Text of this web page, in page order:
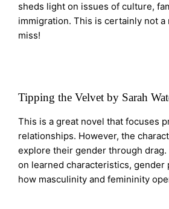
sheds light on issues of culture,
immigration. This is certainly not a
miss!
Tipping the Velvet by Sarah
This is a great novel that focuses
relationships. However, the
explore their gender through drag.
on learned characteristics, gender
how masculinity and femininity